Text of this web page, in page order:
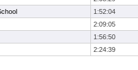
1:52:04
2:09:05
1:56:50
2:24:39